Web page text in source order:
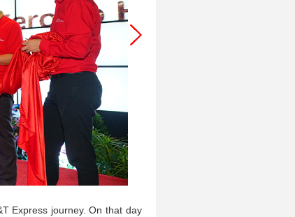
Express journey. On that day